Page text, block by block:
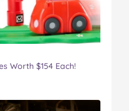
Worth $154 Each!